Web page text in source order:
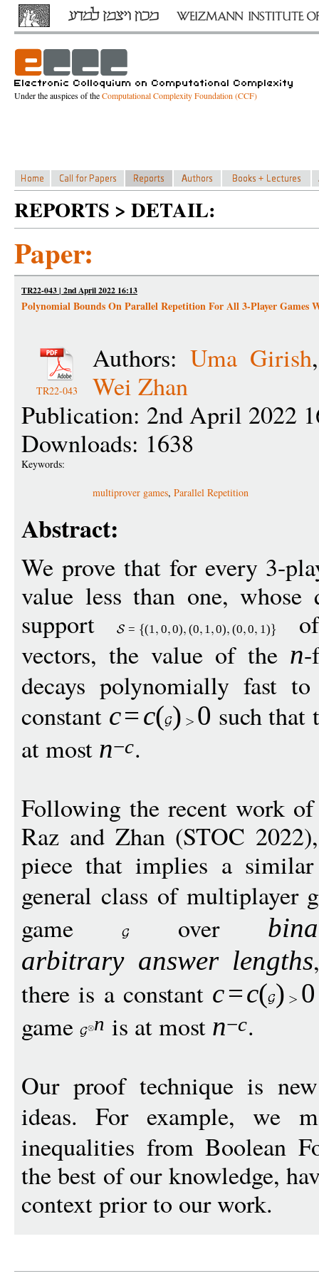
Under the auspices of theComputational Complexity Foundation (CCF)
REPORTS > DETAIL:
Paper:
TR22-043 | 2nd April 2022 16:13
Polynomial Bounds On Parallel Repetition For All 3-Player Games
TR22-043
Authors:Uma Girish
Wei Zhan
Publication: 2nd April 2022
Downloads: 1638
Keywords:
multiprover games, Parallel Repetition
Abstract:
We prove that for every 3-
value less than one,
support
= (1 0 0) (0 1 0) (0 0 1)
vectors, the value of the n
decays polynomially fast
constant c=c( ) 0 such that
at most n−c.
Following the recent work
Raz and Zhan (STOC
piece that implies a
general class of multiplayer
game over
arbitrary answer lengths
there is a constant c=c( ) 0
game
n is at most n−c.
Our proof technique is
ideas. For example, we
inequalities from Boolean
the best of our knowledge,
context prior to our work.